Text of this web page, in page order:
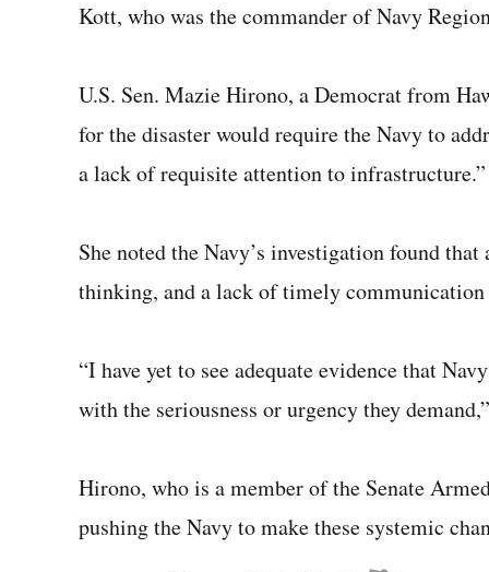
Kott, who was the commander of Navy
U.S. Sen. Mazie Hirono, a Democrat from
for the disaster would require the Navy to
a lack of requisite attention to infrastructure.”
She noted the Navy’s investigation found
thinking, and a lack of timely
“I have yet to see adequate evidence that
with the seriousness or urgency they
Hirono, who is a member of the Senate
pushing the Navy to make these systemic